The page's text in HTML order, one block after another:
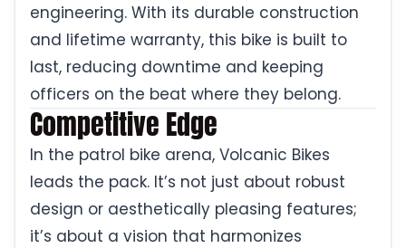
engineering. With its durable construction
and lifetime warranty, this bike is built to
last, reducing downtime and keeping
officers on the beat where they belong.
Competitive Edge
In the patrol bike arena, Volcanic Bikes
leads the pack. It’s not just about robust
design or aesthetically pleasing features;
it’s about a vision that harmonizes